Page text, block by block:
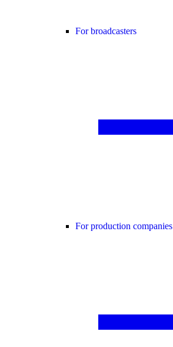
For broadcasters
For production companies